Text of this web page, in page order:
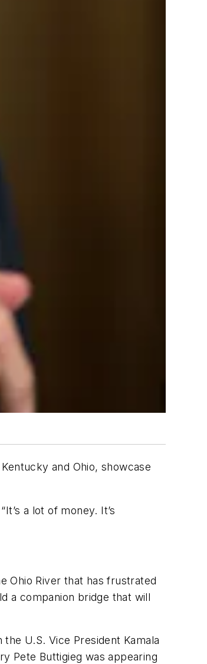
and Ohio, showcase
a lot of money. It’s
Ohio River that has frustrated
a companion bridge that will
U.S. Vice President Kamala
Pete Buttigieg was appearing